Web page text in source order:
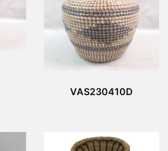
VAS230410D